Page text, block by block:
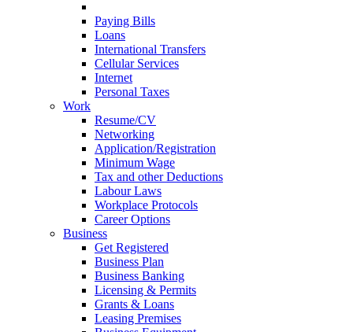
Paying Bills
Loans
International Transfers
Cellular Services
Internet
Personal Taxes
Work
Resume/CV
Networking
Application/Registration
Minimum Wage
Tax and other Deductions
Labour Laws
Workplace Protocols
Career Options
Business
Get Registered
Business Plan
Business Banking
Licensing & Permits
Grants & Loans
Leasing Premises